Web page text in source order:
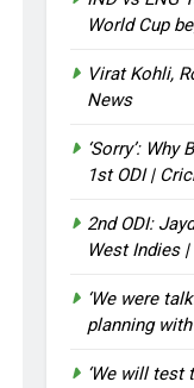
World Cup
Virat Kohli,
News
‘Sorry’:
1st ODI |
2nd ODI:
West Indies
‘We were
planning
‘We will test